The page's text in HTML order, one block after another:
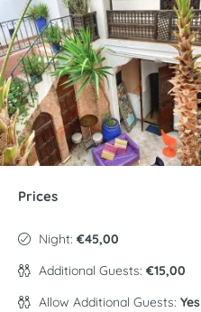
Prices
Night: €45,00
Additional Guests: €15,00
Allow Additional Guests: Yes